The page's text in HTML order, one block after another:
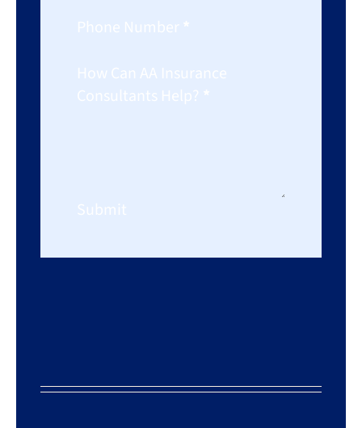
Phone Number *
How Can AA Insurance
Consultants Help? *
Submit